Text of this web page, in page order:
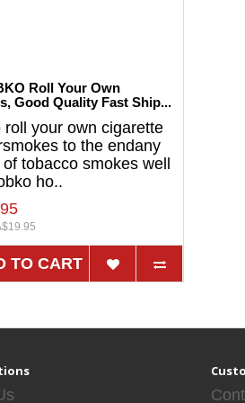
Roll Your Own
Good Quality Fast Ship...
roll your own cigarette
to the endany
tobacco smokes well
ho..
TO CART